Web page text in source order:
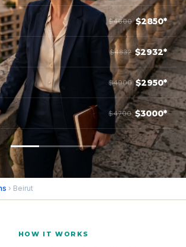
$4600 $2850*
$4832 $2932*
$4900 $2950*
$4700 $3000*
› Beirut
HOW IT WORKS